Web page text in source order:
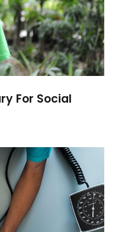
For Social